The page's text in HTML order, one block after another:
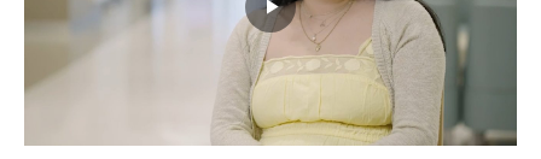
Play
Video